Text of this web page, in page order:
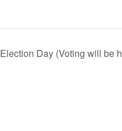
Election Day (Voting will be